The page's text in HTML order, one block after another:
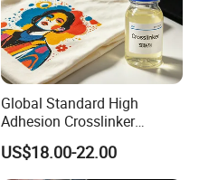
Global Standard High
Adhesion Crosslinker
Reinforced Aluminum Alloy
Surface Coatings
US$18.00-22.00